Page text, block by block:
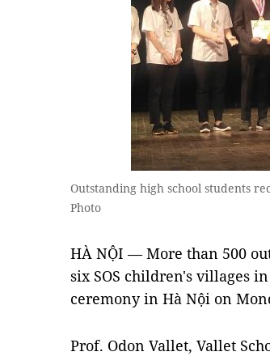
Outstanding high school students
Photo
HÀ NỘI — More than 500
six SOS children's villages
ceremony in Hà Nội on
Prof. Odon Vallet, Vallet